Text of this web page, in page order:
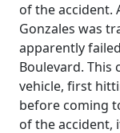
of the accident.
Gonzales was
apparently
Boulevard. This
vehicle, first
before coming
of the accident,